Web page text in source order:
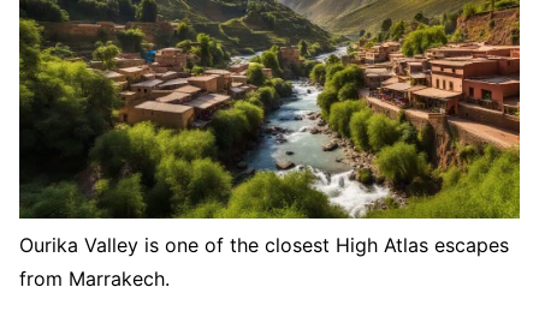
Ourika Valley is one of the closest High Atlas escapes
from Marrakech.